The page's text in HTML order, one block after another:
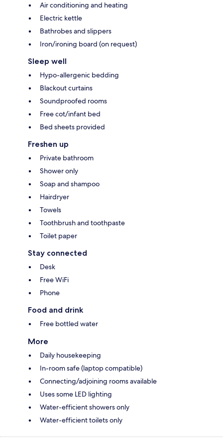
Air conditioning and heating
Electric kettle
Bathrobes and slippers
Iron/ironing board (on request)
Sleep well
Hypo-allergenic bedding
Blackout curtains
Soundproofed rooms
Free cot/infant bed
Bed sheets provided
Freshen up
Private bathroom
Shower only
Soap and shampoo
Hairdryer
Towels
Toothbrush and toothpaste
Toilet paper
Stay connected
Desk
Free WiFi
Phone
Food and drink
Free bottled water
More
Daily housekeeping
In-room safe (laptop compatible)
Connecting/adjoining rooms available
Uses some LED lighting
Water-efficient showers only
Water-efficient toilets only